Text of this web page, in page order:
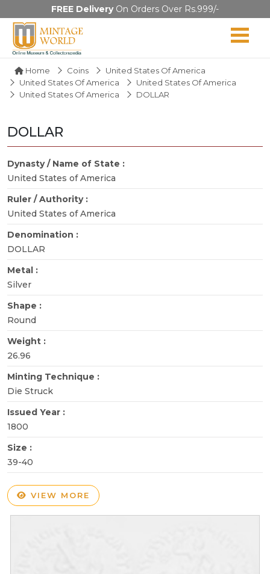
FREE DeliveryOn Orders Over Rs.999/-
Home Coins
United States Of America
United States Of America
United States Of America
United States Of America
DOLLAR
DOLLAR
Dynasty / Name of State :
United States of America
Ruler / Authority :
United States of America
Denomination :
DOLLAR
Metal :
Silver
Shape :
Round
Weight :
26.96
Minting Technique :
Die Struck
Issued Year :
1800
Size :
39-40
VIEW MORE